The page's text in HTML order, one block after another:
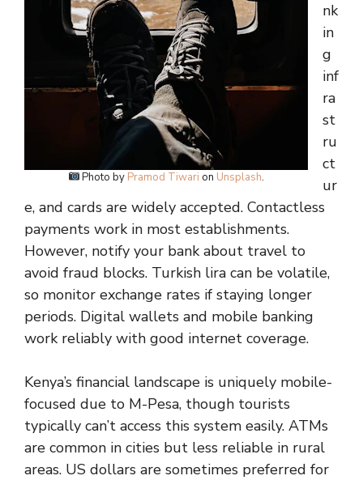
Photo by Pramod Tiwari on Unsplash.
nk
in
g
inf
ra
st
ru
ct
ur
e, and cards are widely accepted. Contactless
payments work in most establishments.
However, notify your bank about travel to
avoid fraud blocks. Turkish lira can be volatile,
so monitor exchange rates if staying longer
periods. Digital wallets and mobile banking
work reliably with good internet coverage.
Kenya’s financial landscape is uniquely mobile-
focused due to M-Pesa, though tourists
typically can’t access this system easily. ATMs
are common in cities but less reliable in rural
areas. US dollars are sometimes preferred for